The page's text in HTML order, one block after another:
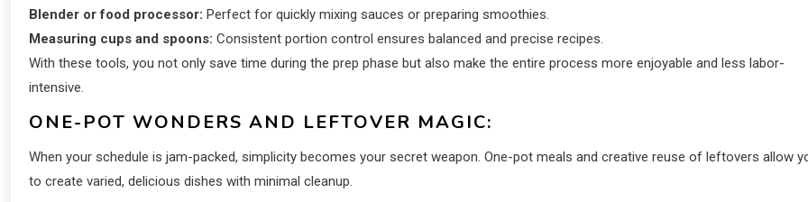
Blender or food processor: Perfect for quickly mixing sauces or preparing smoothies.
Measuring cups and spoons: Consistent portion control ensures balanced and precise recipes.
With these tools, you not only save time during the prep phase but also make the entire process more enjoyable and less labor-
intensive.
ONE-POT WONDERS AND LEFTOVER MAGIC:
When your schedule is jam-packed, simplicity becomes your secret weapon. One-pot meals and creative reuse of leftovers allow
to create varied, delicious dishes with minimal cleanup.